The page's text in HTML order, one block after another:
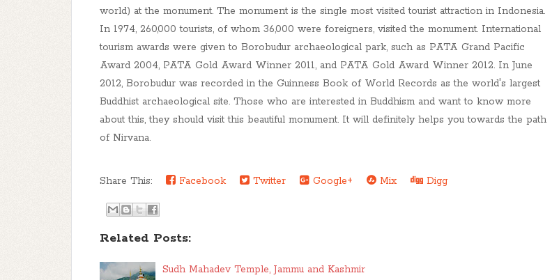
world) at the monument. The monument is the single most visited tourist attraction in Indonesia.
In 1974, 260,000 tourists, of whom 36,000 were foreigners, visited the monument. International
tourism awards were given to Borobudur archaeological park, such as PATA Grand Pacific
Award 2004, PATA Gold Award Winner 2011, and PATA Gold Award Winner 2012. In June
2012, Borobudur was recorded in the Guinness Book of World Records as the world's largest
Buddhist archaeological site. Those who are interested in Buddhism and want to know more
about this, they should visit this beautiful monument. It will definitely helps you towards the path
of Nirvana.
Share This: Facebook Twitter Google+ Mix Digg
Related Posts:
Sudh Mahadev Temple, Jammu and Kashmir